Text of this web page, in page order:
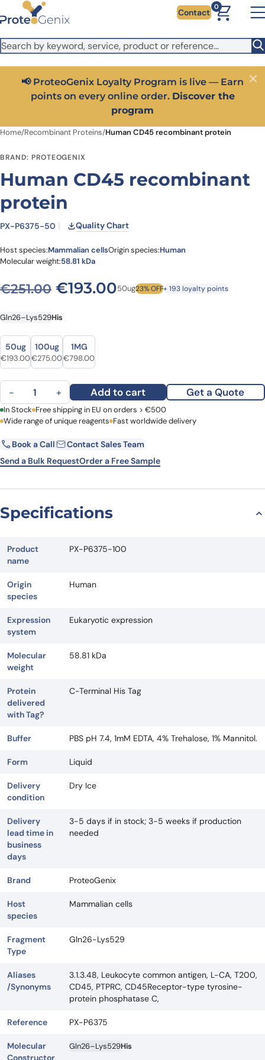
Skip to main content
It looks like you are visiting from outside the EU. Switch to the
US version to see local pricing in USD and local shipping.
Close
Contact
0
📢 ProteoGenix Loyalty Program is live — Earn
points on every online order. Discover the
program
Close
Home/Recombinant Proteins/Human CD45 recombinant protein
BRAND: PROTEOGENIX
Human CD45 recombinant
protein
PX-P6375-50 Quality Chart
Host species:Mammalian cellsOrigin species:Human
Molecular weight:58.81 kDa
€251.00 Original price was:
€193.00Current price is:
50ug23% OFF+ 193 loyalty points
Gln26–Lys529His
Size
Size
50ug
Original price was: €251.00.
€193.00Current price is: €193.00.
100ug
Original price was: €341.00.
€275.00Current price is: €275.00.
1MG
Original price was: €926.00.
€798.00Current price is: €798.00.
Human CD45 recombinant protein quantity
− + Add to cart Get a Quote
First Name Last Name
Email Company
Request Quote
In Stock Free shipping in EU on orders > €500
Wide range of unique reagents Fast worldwide delivery
Book a Call
Contact Sales Team
Send a Bulk RequestOrder a Free Sample
Specifications
Product
name
PX-P6375-100
Origin
species
Human
Expression
system
Eukaryotic expression
Molecular
weight
58.81 kDa
Protein
delivered
with Tag?
C-Terminal His Tag
Buffer PBS pH 7.4, 1mM EDTA, 4% Trehalose, 1% Mannitol.
Form Liquid
Delivery
condition
Dry Ice
Delivery
lead time in
business
days
3-5 days if in stock; 3-5 weeks if production
needed
Brand ProteoGenix
Host
species
Mammalian cells
Fragment
Type
Gln26-Lys529
Aliases
/Synonyms
3.1.3.48, Leukocyte common antigen, L-CA, T200,
CD45, PTPRC, CD45Receptor-type tyrosine-
protein phosphatase C,
Reference PX-P6375
Molecular
Constructor
Gln26–Lys529His